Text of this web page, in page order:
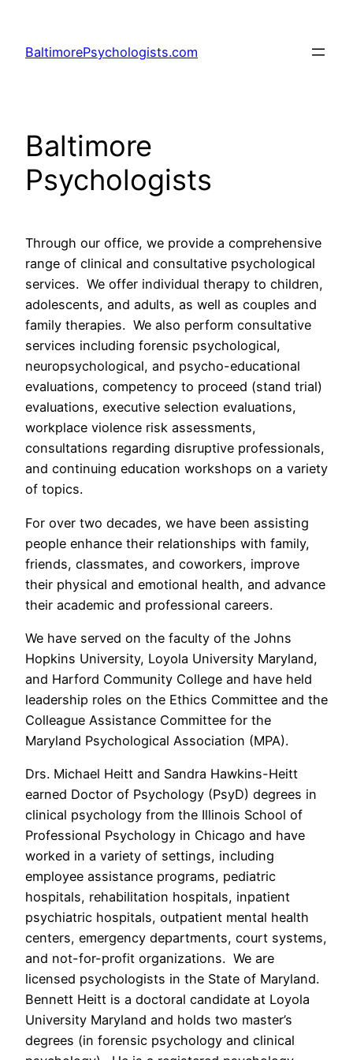
content
BaltimorePsychologists.com
Baltimore
Psychologists
Through our office, we provide a comprehensive
range of clinical and consultative psychological
services. We offer individual therapy to children,
adolescents, and adults, as well as couples and
family therapies. We also perform consultative
services including forensic psychological,
neuropsychological, and psycho-educational
evaluations, competency to proceed (stand trial)
evaluations, executive selection evaluations,
workplace violence risk assessments,
consultations regarding disruptive professionals,
and continuing education workshops on a variety
of topics.
For over two decades, we have been assisting
people enhance their relationships with family,
friends, classmates, and coworkers, improve
their physical and emotional health, and advance
their academic and professional careers.
We have served on the faculty of the Johns
Hopkins University, Loyola University Maryland,
and Harford Community College and have held
leadership roles on the Ethics Committee and the
Colleague Assistance Committee for the
Maryland Psychological Association (MPA).
Drs. Michael Heitt and Sandra Hawkins-Heitt
earned Doctor of Psychology (PsyD) degrees in
clinical psychology from the Illinois School of
Professional Psychology in Chicago and have
worked in a variety of settings, including
employee assistance programs, pediatric
hospitals, rehabilitation hospitals, inpatient
psychiatric hospitals, outpatient mental health
centers, emergency departments, court systems,
and not-for-profit organizations. We are
licensed psychologists in the State of Maryland.
Bennett Heitt is a doctoral candidate at Loyola
University Maryland and holds two master’s
degrees (in forensic psychology and clinical